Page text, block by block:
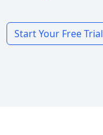
Start Your Free Trial